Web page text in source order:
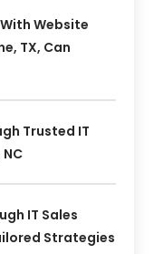
Website
TX, Can
Trusted IT
IT Sales
Strategies